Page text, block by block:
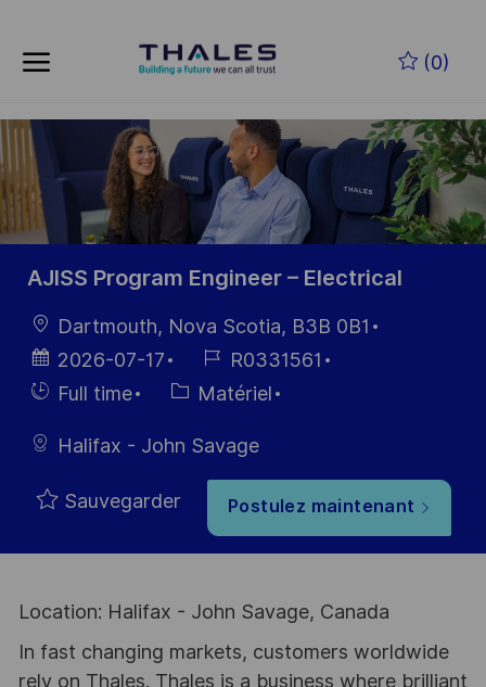
(0)
-
AJISS Program Engineer – Electrical
localisation
Dartmouth, Nova Scotia, B3B 0B1
Date
d’affichage
2026-07-17
Référence
du poste
R0331561
HiringFull time Catégorie
Matériel
Halifax - John Savage
Sauvegarder Postulez maintenant
Location: Halifax - John Savage, Canada
In fast changing markets, customers worldwide
rely on Thales. Thales is a business where brilliant